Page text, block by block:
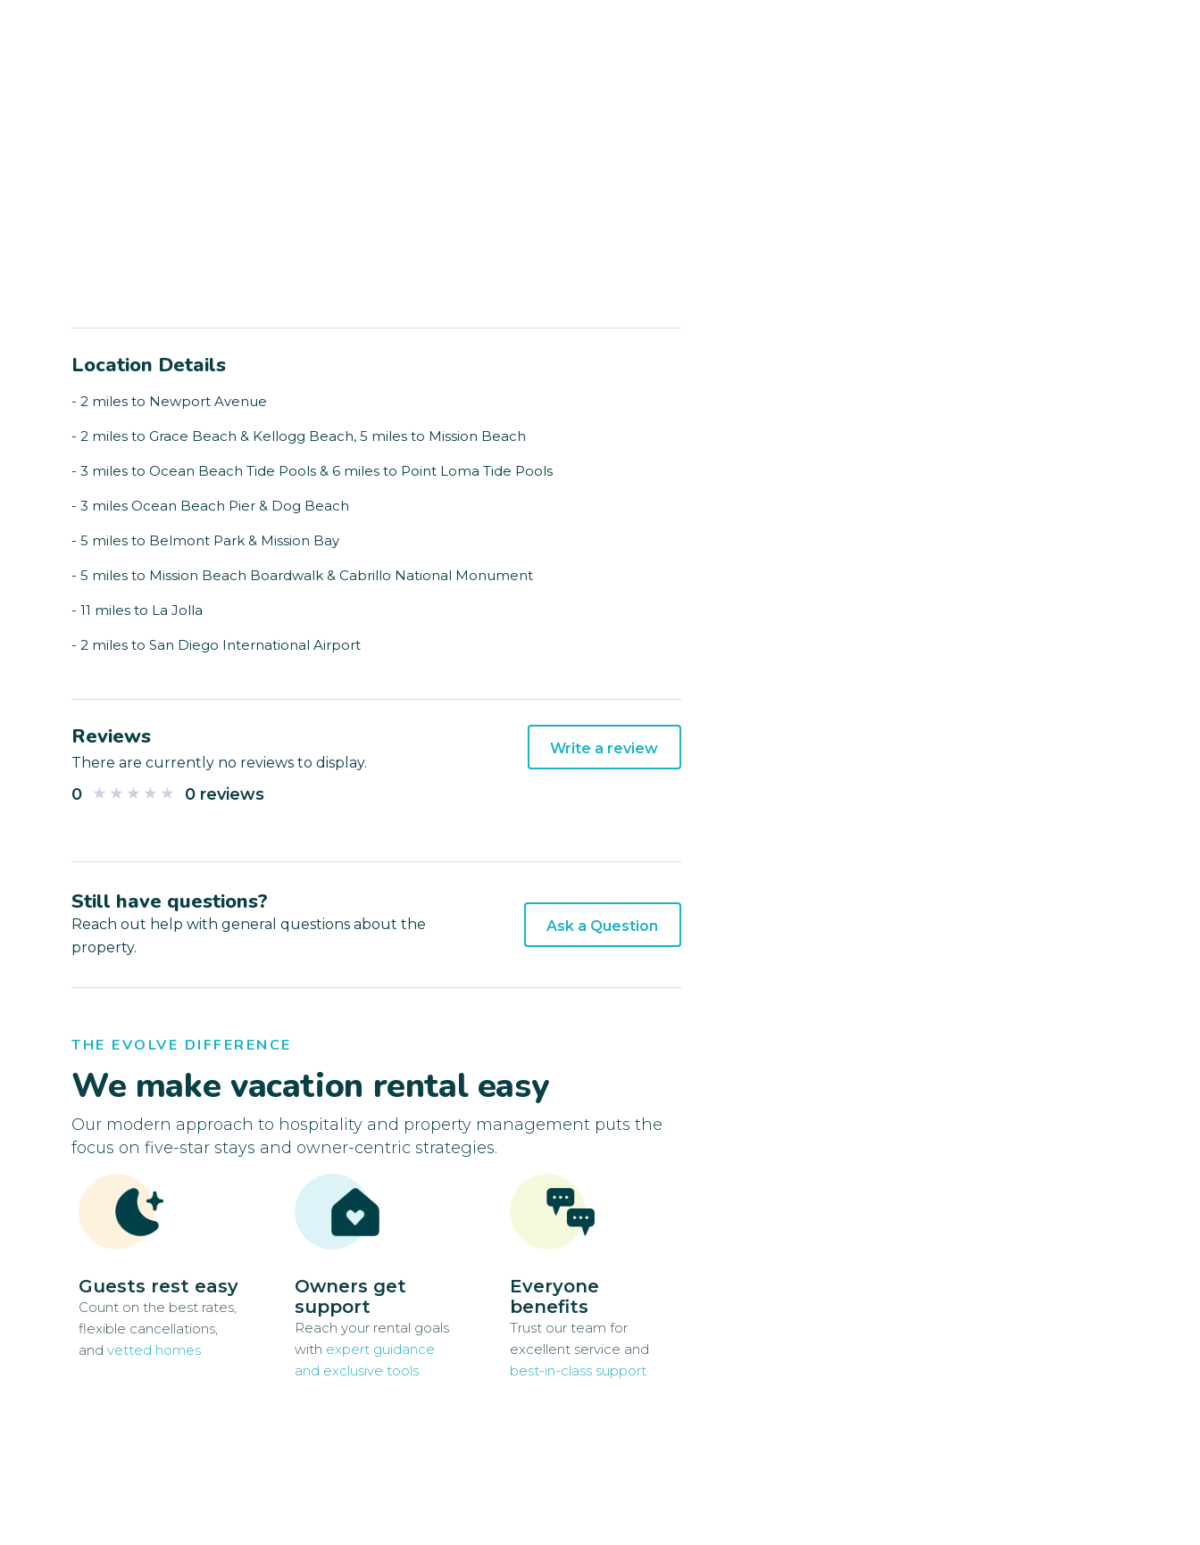
Location Details
- 2 miles to Newport Avenue
- 2 miles to Grace Beach & Kellogg Beach, 5 miles to Mission Beach
- 3 miles to Ocean Beach Tide Pools & 6 miles to Point Loma Tide Pools
- 3 miles Ocean Beach Pier & Dog Beach
- 5 miles to Belmont Park & Mission Bay
- 5 miles to Mission Beach Boardwalk & Cabrillo National Monument
- 11 miles to La Jolla
- 2 miles to San Diego International Airport
Reviews
There are currently no reviews to display.
0 0 reviews
Write a review
Still have questions?
Reach out help with general questions about the
property.
Ask a Question
THE EVOLVE DIFFERENCE
We make vacation rental easy
Our modern approach to hospitality and property management puts the
focus on five-star stays and owner-centric strategies.
Guests rest easy
Count on the best rates,
flexible cancellations,
and vetted homes
Owners get
support
Reach your rental goals
with expert guidance
and exclusive tools
Everyone
benefits
Trust our team for
excellent service and
best-in-class support